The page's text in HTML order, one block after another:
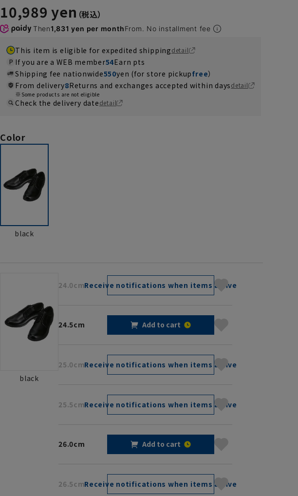
10,989 yen
Then1,831 yen per monthFrom. No installment fee
This item is eligible for expedited shippingdetail
If you are a WEB member54Earn pts
Shipping fee nationwide550yen (for store pickupfree）
From delivery8Returns and exchanges accepted within daysdetail
Some products are not eligible
Check the delivery datedetail
Color
black
black
24.0cmReceive notifications when items arrive
24.5cm Add to cart
25.0cmReceive notifications when items arrive
25.5cmReceive notifications when items arrive
26.0cm Add to cart
26.5cmReceive notifications when items arrive